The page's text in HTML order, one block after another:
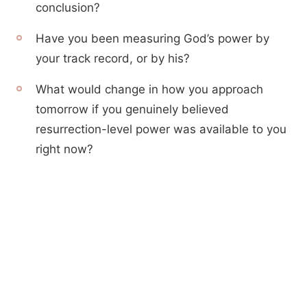
conclusion?
Have you been measuring God’s power by
your track record, or by his?
What would change in how you approach
tomorrow if you genuinely believed
resurrection-level power was available to you
right now?